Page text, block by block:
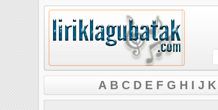
A B C D E F G H I J K